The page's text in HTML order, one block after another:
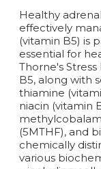
Healthy
effectively
(vitamin B5) is
essential for
Thorne's
B5, along with
thiamine
niacin (vitamin
(5MTHF), and
chemically
various